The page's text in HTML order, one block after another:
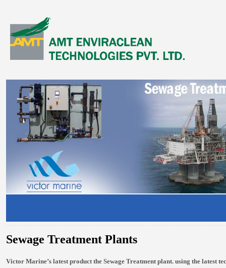
Sewage Treatment Plants
Victor Marine’s latest product the Sewage Treatment plant. using the latest